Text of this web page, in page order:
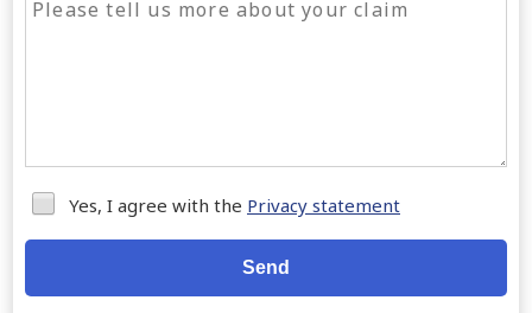
Yes, I agree with the Privacy statement
Send